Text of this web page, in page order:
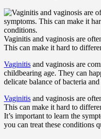
Vaginitis and vaginosis are
This can make it hard to
Vaginitis and vaginosis are
childbearing age. They can
delicate balance of bacteria
Vaginitis and vaginosis are
This can make it hard to
It’s important to learn the
you can treat these conditions